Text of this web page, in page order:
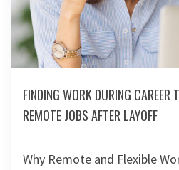
FINDING WORK DURING CAREER
REMOTE JOBS AFTER LAYOFF
Why Remote and Flexible